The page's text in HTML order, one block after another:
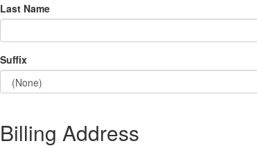
Last Name
Suffix
Billing Address